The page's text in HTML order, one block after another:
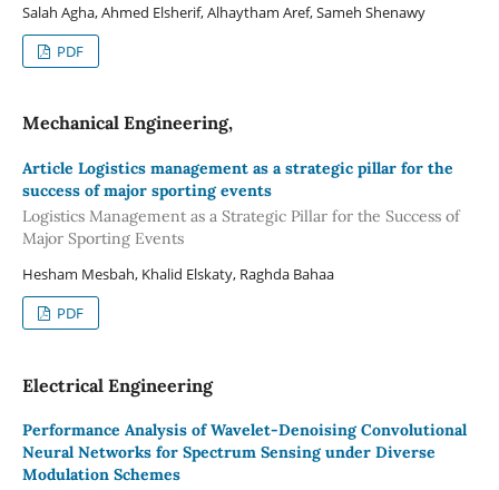
Salah Agha, Ahmed Elsherif, Alhaytham Aref, Sameh Shenawy
PDF
Mechanical Engineering,
Article Logistics management as a strategic pillar for the
success of major sporting events
Logistics Management as a Strategic Pillar for the Success of
Major Sporting Events
Hesham Mesbah, Khalid Elskaty, Raghda Bahaa
PDF
Electrical Engineering
Performance Analysis of Wavelet-Denoising Convolutional
Neural Networks for Spectrum Sensing under Diverse
Modulation Schemes